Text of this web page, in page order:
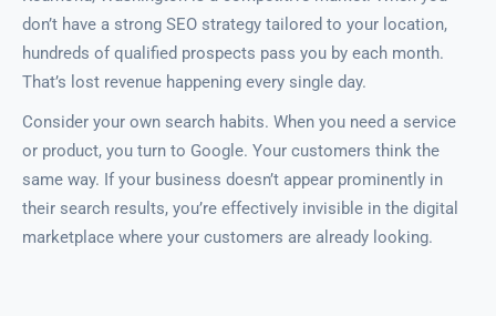
don’t have a strong SEO strategy tailored to your location,
hundreds of qualified prospects pass you by each month.
That’s lost revenue happening every single day.
Consider your own search habits. When you need a service
or product, you turn to Google. Your customers think the
same way. If your business doesn’t appear prominently in
their search results, you’re effectively invisible in the digital
marketplace where your customers are already looking.